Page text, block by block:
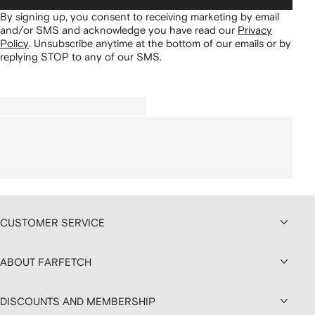
By signing up, you consent to receiving marketing by email
and/or SMS and acknowledge you have read our Privacy
Policy Unsubscribe anytime at the bottom of our emails or by
replying STOP to any of our SMS.
CUSTOMER SERVICE
ABOUT FARFETCH
DISCOUNTS AND MEMBERSHIP